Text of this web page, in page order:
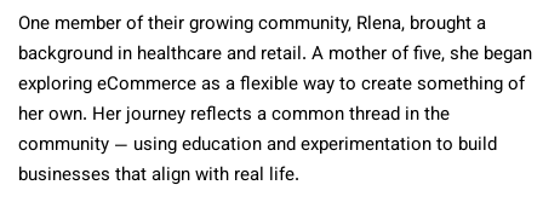
One member of their growing community, Rlena, brought a
background in healthcare and retail. A mother of five, she began
exploring eCommerce as a flexible way to create something of
her own. Her journey reflects a common thread in the
community — using education and experimentation to build
businesses that align with real life.